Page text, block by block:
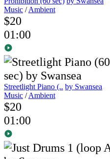
Music /Ambient
$20
01:00
Streetlight Piano (.. by Swansea
Music /Ambient
$20
01:00